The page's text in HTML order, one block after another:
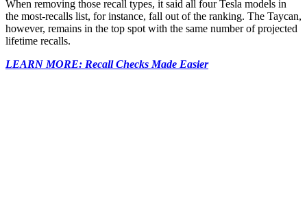
When removing those recall types, it said all four Tesla models in
the most-recalls list, for instance, fall out of the ranking. The Taycan,
however, remains in the top spot with the same number of projected
lifetime recalls.
LEARN MORE: Recall Checks Made Easier